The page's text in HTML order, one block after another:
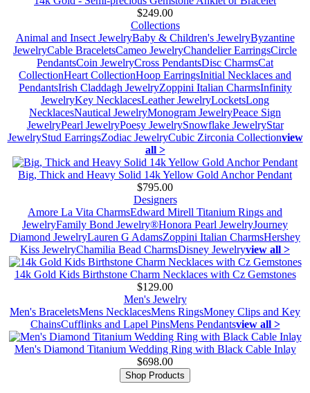
$249.00
Collections
Animal and Insect JewelryBaby & Children's JewelryByzantine
JewelryCable BraceletsCameo JewelryChandelier EarringsCircle
PendantsCoin JewelryCross PendantsDisc CharmsCat
CollectionHeart CollectionHoop EarringsInitial Necklaces and
PendantsIrish Claddagh JewelryZoppini Italian CharmsInfinity
JewelryKey NecklacesLeather JewelryLocketsLong
NecklacesNautical JewelryMonogram JewelryPeace Sign
JewelryPearl JewelryPoesy JewelrySnowflake JewelryStar
JewelryStud EarringsZodiac JewelryCubic Zirconia Collectionview
all >
Big, Thick and Heavy Solid 14k Yellow Gold Anchor Pendant
$795.00
Designers
Amore La Vita CharmsEdward Mirell Titanium Rings and
JewelryFamily Bond Jewelry®Honora Pearl JewelryJourney
Diamond JewelryLauren G AdamsZoppini Italian CharmsHershey
Kiss JewelryChamilia Bead CharmsDisney Jewelryview all >
14k Gold Kids Birthstone Charm Necklaces with Cz Gemstones
$129.00
Men's Jewelry
Men's BraceletsMens NecklacesMens RingsMoney Clips and Key
ChainsCufflinks and Lapel PinsMens Pendantsview all >
Men's Diamond Titanium Wedding Ring with Black Cable Inlay
$698.00
Shop Products